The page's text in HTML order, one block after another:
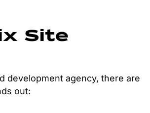
Site
development agency, there are
out: